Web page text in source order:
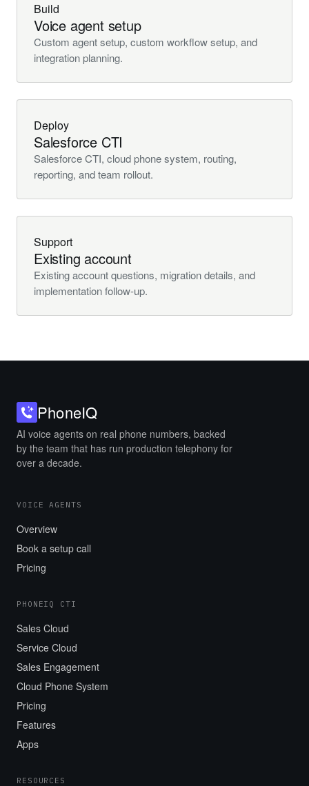
Build
Voice agent setup
Custom agent setup, custom workflow setup, and
integration planning.
Deploy
Salesforce CTI
Salesforce CTI, cloud phone system, routing,
reporting, and team rollout.
Support
Existing account
Existing account questions, migration details, and
implementation follow-up.
PhoneIQ
AI voice agents on real phone numbers, backed
by the team that has run production telephony for
over a decade.
VOICE AGENTS
Overview
Book a setup call
Pricing
PHONEIQ CTI
Sales Cloud
Service Cloud
Sales Engagement
Cloud Phone System
Pricing
Features
Apps
RESOURCES